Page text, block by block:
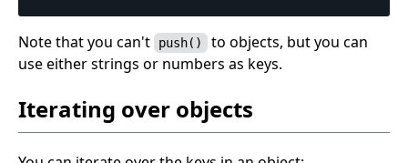
Note that you can't push() to objects, but you can
use either strings or numbers as keys.
Iterating over objects